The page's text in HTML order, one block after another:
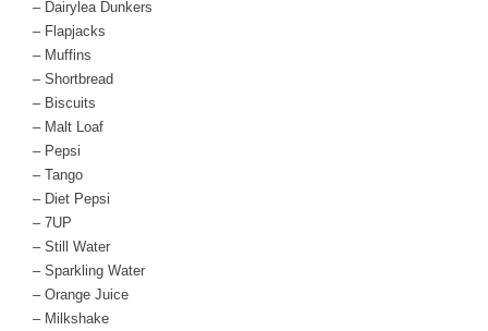
– Dairylea Dunkers
– Flapjacks
– Muffins
– Shortbread
– Biscuits
– Malt Loaf
– Pepsi
– Tango
– Diet Pepsi
– 7UP
– Still Water
– Sparkling Water
– Orange Juice
– Milkshake